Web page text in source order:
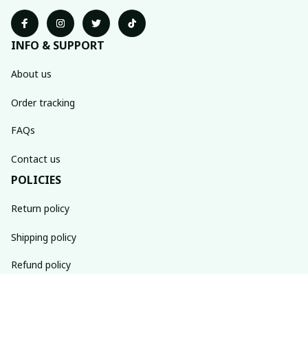
INFO & SUPPORT
About us
Order tracking
FAQs
Contact us
POLICIES
Return policy
Shipping policy
Refund policy